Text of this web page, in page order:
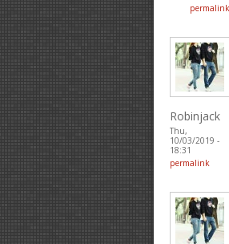
permalink
Robinjack
Thu,
10/03/2019 -
18:31
permalink